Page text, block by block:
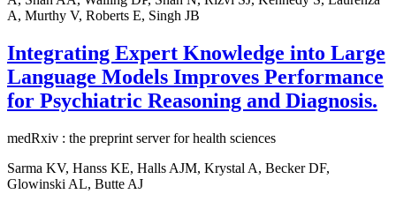
A, Murthy V, Roberts E, Singh JB
Integrating Expert Knowledge into Large
Language Models Improves Performance
for Psychiatric Reasoning and Diagnosis.
medRxiv : the preprint server for health sciences
Sarma KV, Hanss KE, Halls AJM, Krystal A, Becker DF,
Glowinski AL, Butte AJ